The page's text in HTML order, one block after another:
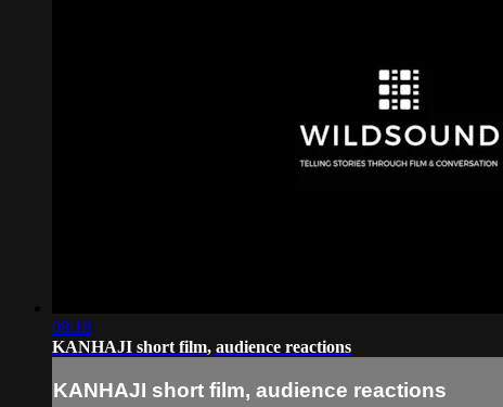
08:18
KANHAJI short film, audience reactions
KANHAJI short film, audience reactions